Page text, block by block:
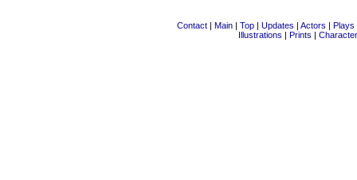
Contact | Main | Top | Updates | Actors | Plays
Illustrations | Prints |